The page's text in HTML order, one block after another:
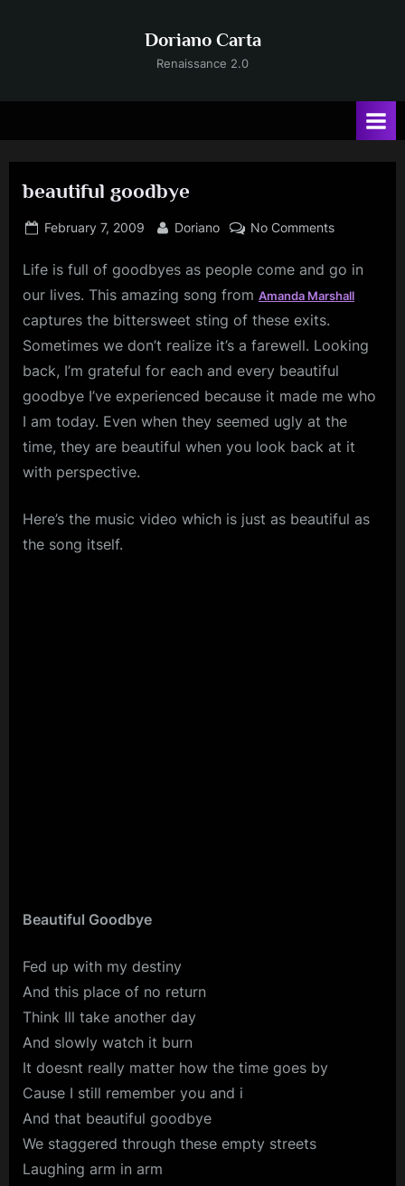
Doriano Carta
Renaissance 2.0
beautiful goodbye
Posted
February 7, 2009 By
Doriano No Commentson
goodbye
Life is full of goodbyes as people come and go in
our lives. This amazing song from Amanda Marshall
captures the bittersweet sting of these exits.
Sometimes we don’t realize it’s a farewell. Looking
back, I’m grateful for each and every beautiful
goodbye I’ve experienced because it made me who
I am today. Even when they seemed ugly at the
time, they are beautiful when you look back at it
with perspective.
Here’s the music video which is just as beautiful as
the song itself.
Beautiful Goodbye
Fed up with my destiny
And this place of no return
Think Ill take another day
And slowly watch it burn
It doesnt really matter how the time goes by
Cause I still remember you and i
And that beautiful goodbye
We staggered through these empty streets
Laughing arm in arm